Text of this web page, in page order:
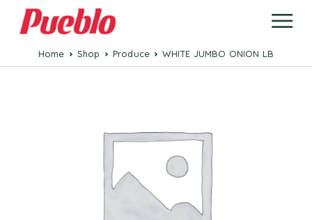
Home Shop Produce WHITE JUMBO ONION LB